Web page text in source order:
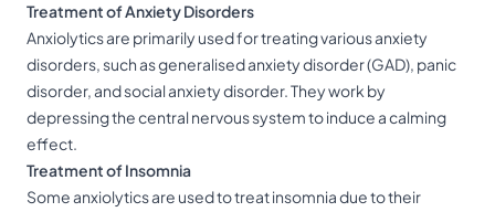
Treatment of Anxiety Disorders
Anxiolytics are primarily used for treating various anxiety
disorders, such as generalised anxiety disorder (GAD), panic
disorder, and social anxiety disorder. They work by
depressing the central nervous system to induce a calming
effect.
Treatment of Insomnia
Some anxiolytics are used to treat insomnia due to their